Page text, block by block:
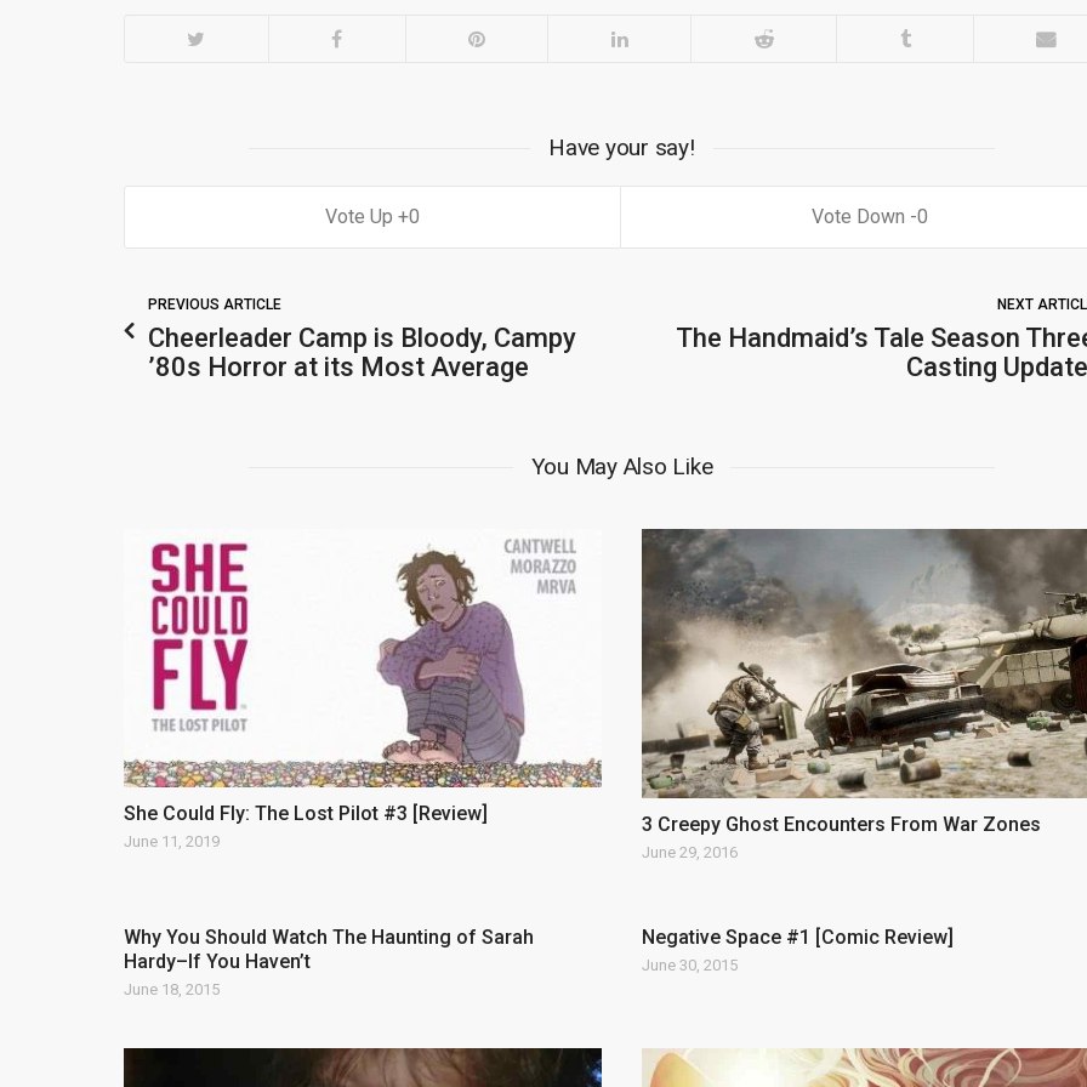
Have your say!
0 0
PREVIOUS ARTICLE
Cheerleader Camp is Bloody, Campy
’80s Horror at its Most Average
NEXT
The Handmaid’s Tale Season
Casting
You May Also Like
She Could Fly: The Lost Pilot #3 [Review]
June 11, 2019
3 Creepy Ghost Encounters From War Zones
June 29, 2016
Why You Should Watch The Haunting of Sarah
Hardy–If You Haven’t
June 18, 2015
Negative Space #1 [Comic Review]
June 30, 2015